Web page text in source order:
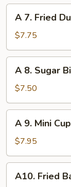
(10)
Fried
Dumpling
(10)
A 7. Fried
$7.75
Sugar
Biscuit
(10)
A 8. Sugar
$7.50
Mini
Cupcake
(6)
A 9. Mini
$7.95
Fried
A10. Fried